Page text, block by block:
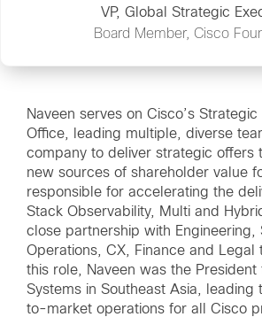
VP, Global Strategic
Board Member, Cisco
Naveen serves on Cisco’s Strategic
Office, leading multiple, diverse
company to deliver strategic offers
new sources of shareholder value
responsible for accelerating the
Stack Observability, Multi and
close partnership with Engineering,
Operations, CX, Finance and Legal
this role, Naveen was the President
Systems in Southeast Asia, leading
to-market operations for all Cisco